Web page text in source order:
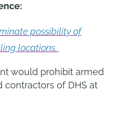
possibility of
locations.
would prohibit armed
contractors of DHS at